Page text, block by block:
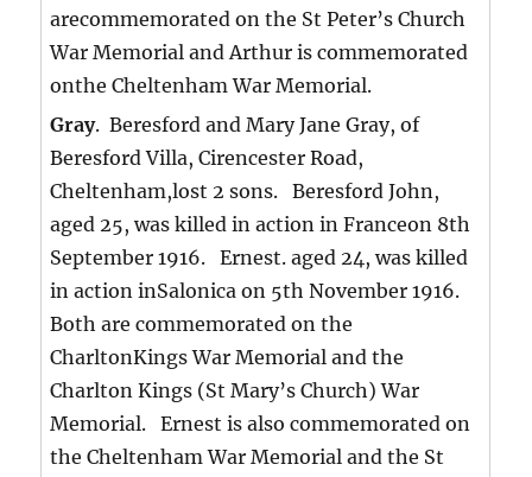
arecommemorated on the St Peter’s Church
War Memorial and Arthur is commemorated
onthe Cheltenham War Memorial.
Gray. Beresford and Mary Jane Gray, of
Beresford Villa, Cirencester Road,
Cheltenham,lost 2 sons. Beresford John,
aged 25, was killed in action in Franceon 8th
September 1916. Ernest. aged 24, was killed
in action inSalonica on 5th November 1916.
Both are commemorated on the
CharltonKings War Memorial and the
Charlton Kings (St Mary’s Church) War
Memorial. Ernest is also commemorated on
the Cheltenham War Memorial and the St